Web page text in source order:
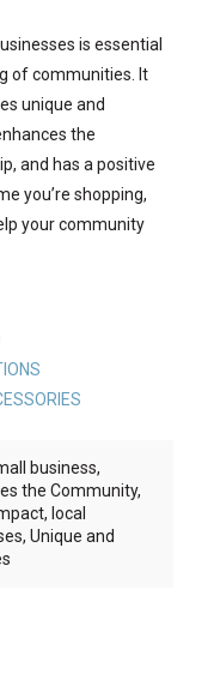
is essential
of communities. It
unique and
the
and has a positive
you’re shopping,
your community
business,
the Community,
, local
,Unique and